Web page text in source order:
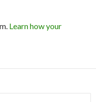
Learn how your